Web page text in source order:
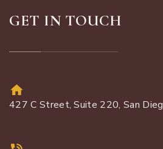
GET IN TOUCH
427 C Street, Suite 220, San